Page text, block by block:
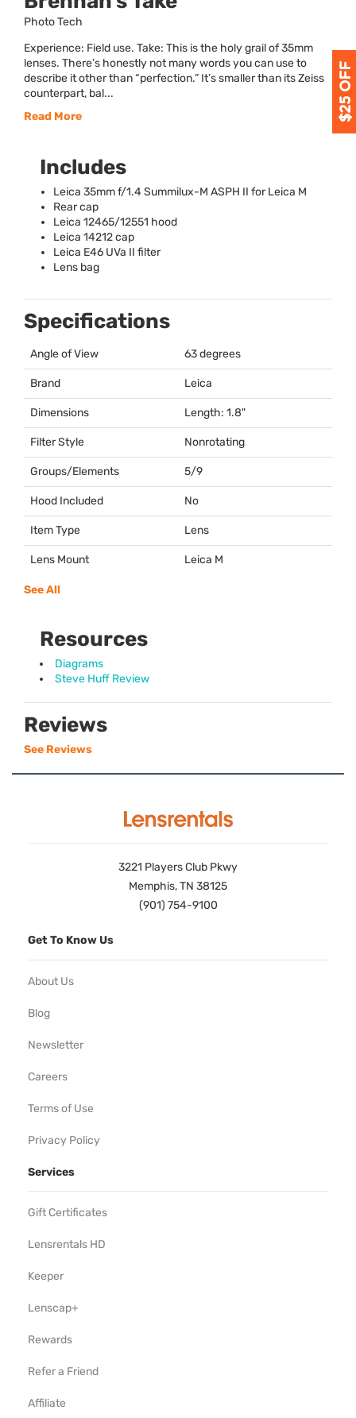
Photo Tech
Experience: Field use. Take: This is the holy grail of 35mm
lenses. There’s honestly not many words you can use to
describe it other than “perfection.” It’s smaller than its Zeiss
counterpart, bal...
Read More
Includes
Leica 35mm f/1.4 Summilux-M ASPH II for Leica M
Rear cap
Leica 12465/12551 hood
Leica 14212 cap
Leica E46 UVa II filter
Lens bag
Specifications
Angle of View 63 degrees
Brand Leica
Dimensions Length: 1.8"
Filter Style Nonrotating
Groups/Elements 5/9
Hood Included No
Item Type Lens
Lens Mount Leica M
See All
Resources
Diagrams
Steve Huff Review
Reviews
See Reviews
3221 Players Club Pkwy
Memphis, TN 38125
(901) 754-9100
Get To Know Us
About Us
Blog
Newsletter
Careers
Terms of Use
Privacy Policy
Services
Gift Certificates
Lensrentals HD
Keeper
Lenscap+
Rewards
Refer a Friend
Affiliate